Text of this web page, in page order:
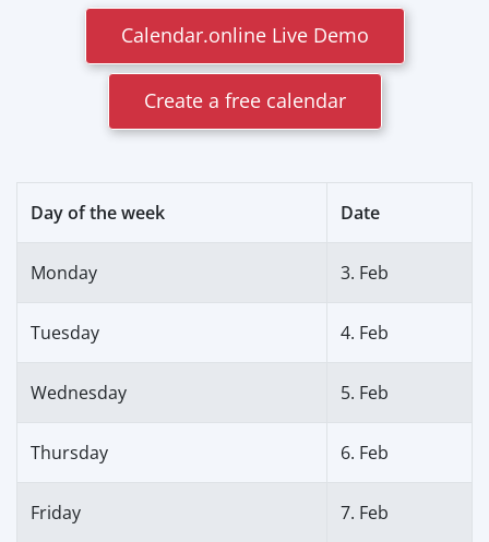
Calendar.online Live Demo
Create a free calendar
Day of the week Date
Monday 3. Feb
Tuesday 4. Feb
Wednesday 5. Feb
Thursday 6. Feb
Friday 7. Feb